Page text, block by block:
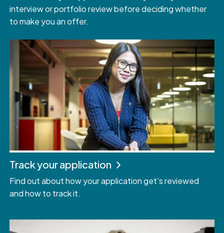
interview or portfolio review before deciding whether
to make you an offer.
Track your application
Find out about how your application get's reviewed
and how to track it.